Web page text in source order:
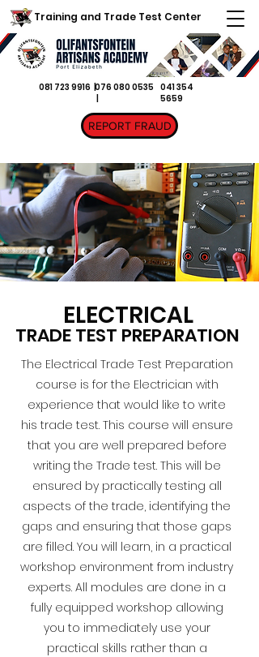
Training and Trade Test Center
081 723 9916 |076 080 0535 041 354
5659
REPORT FRAUD
ELECTRICAL
TRADE TEST PREPARATION
The Electrical Trade Test Preparation
course is for the Electrician with
experience that would like to write
his trade test. This course will ensure
that you are well prepared before
writing the Trade test. This will be
ensured by practically testing all
aspects of the trade, identifying the
gaps and ensuring that those gaps
are filled. You will learn, in a practical
workshop environment from industry
experts. All modules are done in a
fully equipped workshop allowing
you to immediately use your
practical skills rather than a